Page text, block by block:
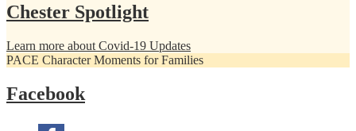
Chester Spotlight
Learn more about Covid-19 Updates
PACE Character Moments for Families
Facebook